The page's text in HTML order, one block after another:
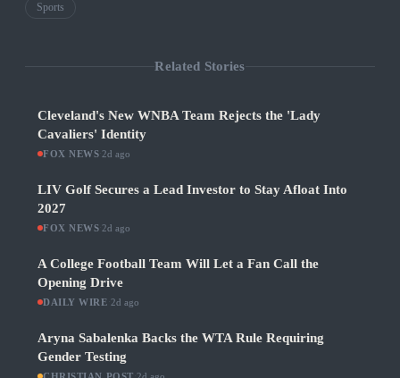
Sports
Related Stories
Cleveland's New WNBA Team Rejects the 'Lady
Cavaliers' Identity
FOX NEWS 2d ago
LIV Golf Secures a Lead Investor to Stay Afloat Into
2027
FOX NEWS 2d ago
A College Football Team Will Let a Fan Call the
Opening Drive
DAILY WIRE 2d ago
Aryna Sabalenka Backs the WTA Rule Requiring
Gender Testing